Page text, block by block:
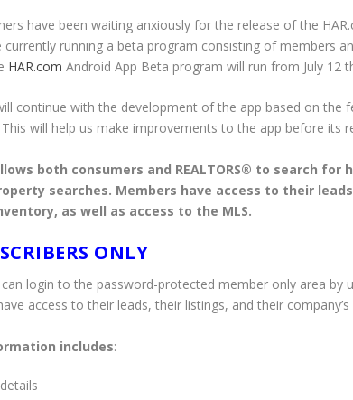
have been waiting anxiously for the release of the
currently running a beta program consisting of members
HAR.com Android App Beta program will run from July 12
continue with the development of the app based on the
will help us make improvements to the app before its
both consumers and REALTORS® to search
searches. Members have access to their
as well as access to the MLS.
ONLY
can login to the password-protected member only area by
access to their leads, their listings, and their
includes: